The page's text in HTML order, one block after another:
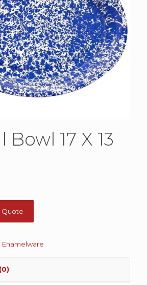
Bowl 17 X 13
Quote
Enamelware